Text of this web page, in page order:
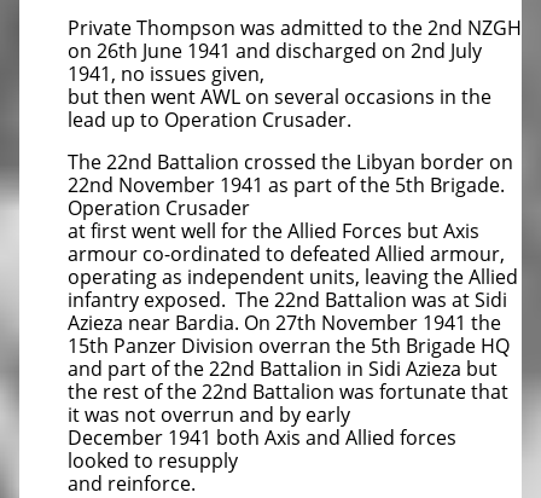
Private Thompson was admitted to the 2nd NZGH
on 26th June 1941 and discharged on 2nd July
1941, no issues given,
but then went AWL on several occasions in the
lead up to Operation Crusader.
The 22nd Battalion crossed the Libyan border on
22nd November 1941 as part of the 5th Brigade.
Operation Crusader
at first went well for the Allied Forces but Axis
armour co-ordinated to defeated Allied armour,
operating as independent units, leaving the Allied
infantry exposed. The 22nd Battalion was at Sidi
Azieza near Bardia. On 27th November 1941 the
15th Panzer Division overran the 5th Brigade HQ
and part of the 22nd Battalion in Sidi Azieza but
the rest of the 22nd Battalion was fortunate that
it was not overrun and by early
December 1941 both Axis and Allied forces
looked to resupply
and reinforce.